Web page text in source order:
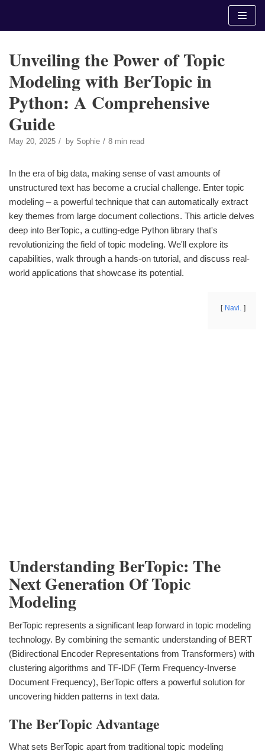
Unveiling the Power of Topic
Modeling with BerTopic in
Python: A Comprehensive
Guide
May 20, 2025 by Sophie 8 min read
In the era of big data, making sense of vast amounts of
unstructured text has become a crucial challenge. Enter topic
modeling – a powerful technique that can automatically extract
key themes from large document collections. This article delves
deep into BerTopic, a cutting-edge Python library that's
revolutionizing the field of topic modeling. We'll explore its
capabilities, walk through a hands-on tutorial, and discuss real-
world applications that showcase its potential.
Navi.
Understanding BerTopic: The
Next Generation Of Topic
Modeling
BerTopic represents a significant leap forward in topic modeling
technology. By combining the semantic understanding of BERT
(Bidirectional Encoder Representations from Transformers) with
clustering algorithms and TF-IDF (Term Frequency-Inverse
Document Frequency), BerTopic offers a powerful solution for
uncovering hidden patterns in text data.
The BerTopic Advantage
What sets BerTopic apart from traditional topic modeling